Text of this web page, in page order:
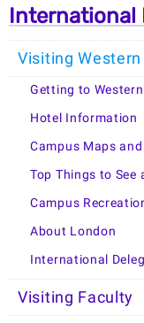
International
Visiting Western
Getting to Western
Hotel Information
Campus Maps
Top Things to See
Campus
About London
International
Visiting Faculty